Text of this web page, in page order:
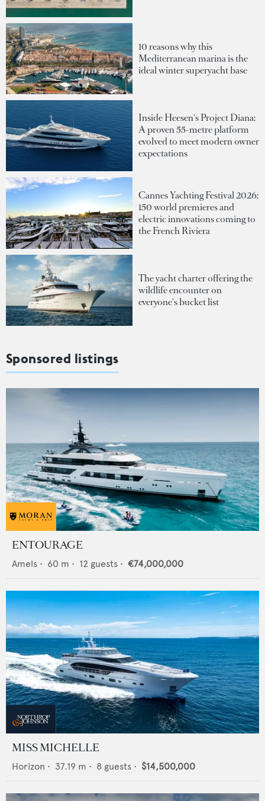
10 reasons why this
Mediterranean marina is the
ideal winter superyacht base
Inside Heesen's Project Diana:
A proven 55-metre platform
evolved to meet modern owner
expectations
Cannes Yachting Festival 2026:
150 world premieres and
electric innovations coming to
the French Riviera
The yacht charter offering the
wildlife encounter on
everyone's bucket list
Sponsored listings
ENTOURAGE
Amels • 60 m • 12 guests • €74,000,000
MISS MICHELLE
Horizon • 37.19 m • 8 guests • $14,500,000